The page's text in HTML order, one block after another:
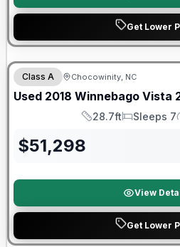
Get Lower
90 Day Limited Warranty
Class A Chocowinity, NC
Used 2018 Winnebago Vista
Length
28.7ft
Sleeps
Sleeps 7
$51,298
View
Get Lower